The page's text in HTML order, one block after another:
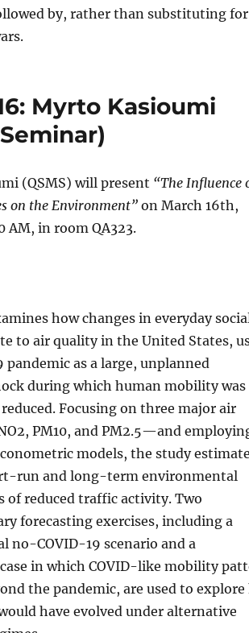
by, rather than substituting
Myrto Kasioumi
(QSMS) will present “The Influence
on the Environment” on March 16th,
AM, in room QA323.
how changes in everyday
to air quality in the United States,
pandemic as a large, unplanned
during which human mobility was
Focusing on three major air
PM10, and PM2.5—and
models, the study
run and long-term environmental
of reduced traffic activity. Two
forecasting exercises, including a
no-COVID-19 scenario and a
in which COVID-like mobility
the pandemic, are used to explore
have evolved under alternative